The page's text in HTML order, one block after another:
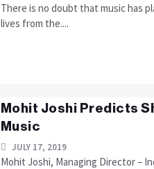
There is no doubt that music has
lives from the....
Mohit Joshi Predicts
Music
JULY 17, 2019
Mohit Joshi, Managing Director –